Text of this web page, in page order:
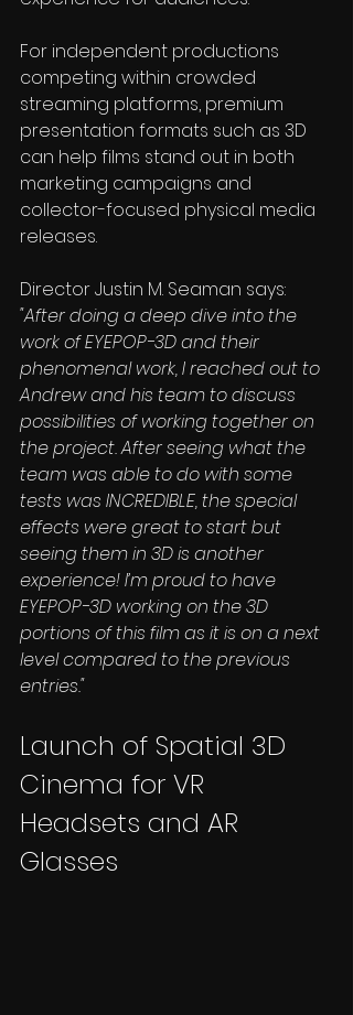
For independent productions
competing within crowded
streaming platforms, premium
presentation formats such as 3D
can help films stand out in both
marketing campaigns and
collector-focused physical media
releases.
Director Justin M. Seaman says:
"After doing a deep dive into the
work of EYEPOP-3D and their
phenomenal work, I reached out to
Andrew and his team to discuss
possibilities of working together on
the project. After seeing what the
team was able to do with some
tests was INCREDIBLE, the special
effects were great to start but
seeing them in 3D is another
experience! I’m proud to have
EYEPOP-3D working on the 3D
portions of this film as it is on a next
level compared to the previous
entries."
Launch of Spatial 3D
Cinema for VR
Headsets and AR
Glasses